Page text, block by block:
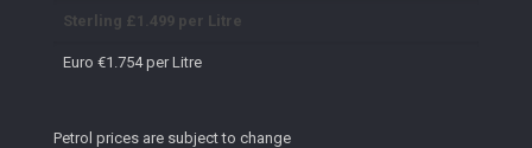
Sterling £1.499 per Litre
Euro €1.754 per Litre
Petrol prices are subject to change